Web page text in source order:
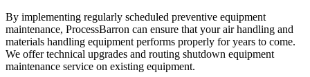
By implementing regularly scheduled preventive equipment
maintenance, ProcessBarron can ensure that your air handling and
materials handling equipment performs properly for years to come.
We offer technical upgrades and routing shutdown equipment
maintenance service on existing equipment.